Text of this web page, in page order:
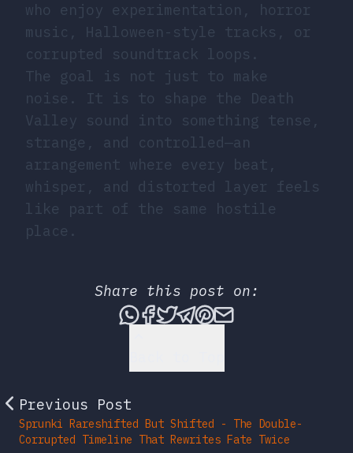
who enjoy experimentation, horror
music, Halloween-style tracks, or
corrupted soundtrack loops.
The goal is not just to make
noise. It is to shape the Death
Valley sound into something tense,
strange, and controlled—an
arrangement where every beat,
whisper, and distorted layer feels
like part of the same hostile
place.
Share this post on:
Share this post via
Share this post on
Tweet this post
Share this post
Share this post
Share this
Previous Post
Sprunki Rareshifted But Shifted - The Double-
Corrupted Timeline That Rewrites Fate Twice